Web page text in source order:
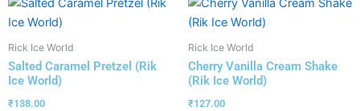
Rick Ice World
Salted Caramel Pretzel (Rik
Ice World)
₹138.00
Rick Ice World
Cherry Vanilla Cream Shake
(Rik Ice World)
₹127.00